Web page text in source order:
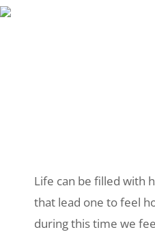
Life can be filled with
that lead one to feel
during this time we